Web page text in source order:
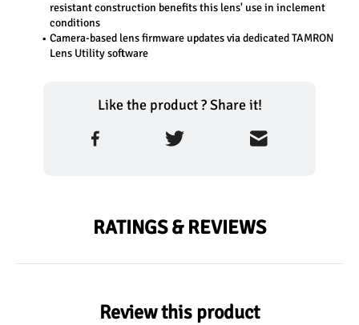
resistant construction benefits this lens' use in inclement
conditions
Camera-based lens firmware updates via dedicated TAMRON
Lens Utility software
Like the product ? Share it!
RATINGS & REVIEWS
Review this product